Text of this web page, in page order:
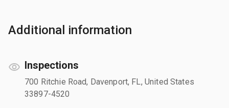
Additional information
Inspections
700 Ritchie Road, Davenport, FL, United States
33897-4520